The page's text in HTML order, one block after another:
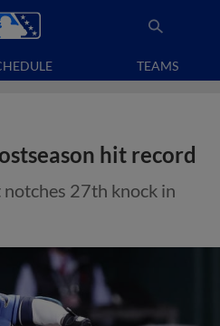
TEAMS
hit record
27th knock in